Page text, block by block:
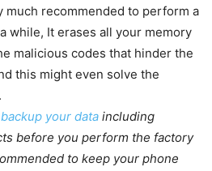
much recommended to perform a
while, It erases all your memory
malicious codes that hinder the
this might even solve the
backup your data including
before you perform the factory
to keep your phone